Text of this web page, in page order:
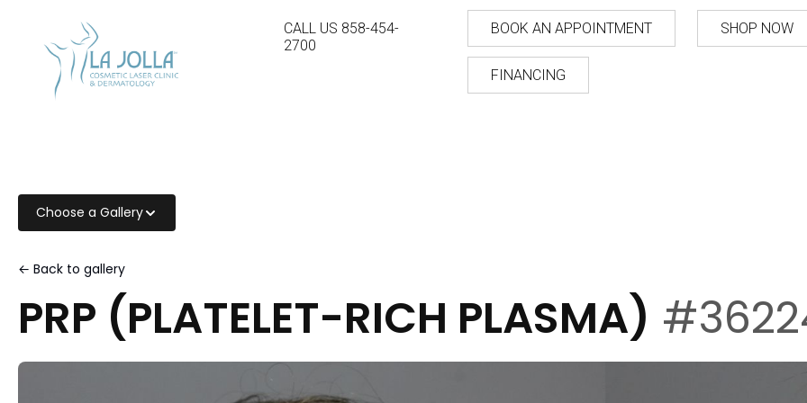
CALL US 858-454-
2700
BOOK AN APPOINTMENT SHOP NOW
FINANCING
Choose a Gallery
← Back to gallery
PRP (PLATELET-RICH PLASMA)